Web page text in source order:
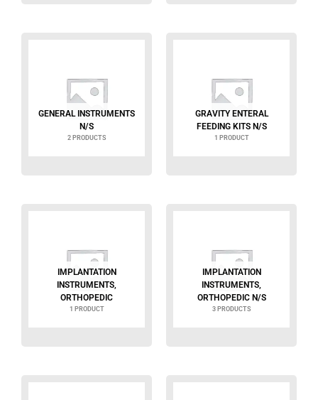
GENERAL INSTRUMENTS
N/S
2 PRODUCTS
GRAVITY ENTERAL
FEEDING KITS N/S
1 PRODUCT
IMPLANTATION
INSTRUMENTS,
ORTHOPEDIC
1 PRODUCT
IMPLANTATION
INSTRUMENTS,
ORTHOPEDIC N/S
3 PRODUCTS